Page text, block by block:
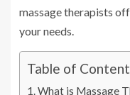
massage therapists
your needs.
Table of
What is Massage